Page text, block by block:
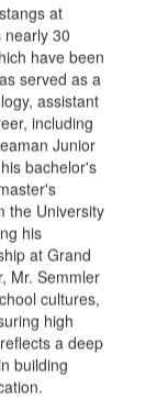
at
nearly 30
have been
served as a
assistant
including
Junior
bachelor's
the University
his
at Grand
Mr. Semmler
cultures,
high
a deep
building